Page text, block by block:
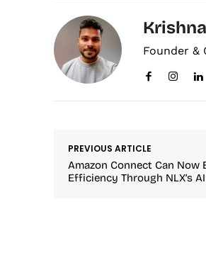
Founder &
PREVIOUS ARTICLE
Amazon Connect Can Now
Efficiency Through NLX’s